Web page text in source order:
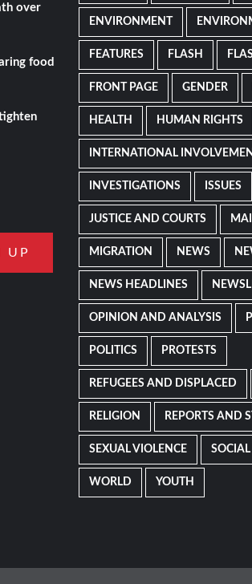
over
food
ENVIRONMENT
FEATURES FLASH
FRONT PAGE GENDER
HEALTH HUMAN RIGHTS
INTERNATIONAL
INVESTIGATIONS ISSUES
JUSTICE AND COURTS
MIGRATION NEWS
NEWS HEADLINES
OPINION AND ANALYSIS
POLITICS PROTESTS
REFUGEES AND DISPLACED
RELIGION REPORTS AND
SEXUAL VIOLENCE SOCIAL
WORLD YOUTH